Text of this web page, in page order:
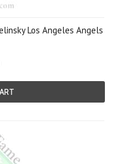
Los Angeles Angels